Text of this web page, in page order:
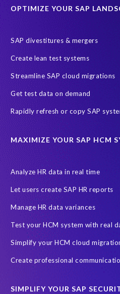
OPTIMIZE YOUR SAP
SAP divestitures & mergers
Create lean test systems
Streamline SAP cloud migrations
Get test data on demand
Rapidly refresh or copy SAP
MAXIMIZE YOUR SAP HCM
Analyze HR data in real time
Let users create SAP HR reports
Manage HR data variances
Test your HCM system with real
Simplify your HCM cloud
Create professional
SIMPLIFY YOUR SAP